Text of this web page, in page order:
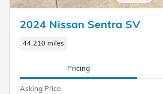
2024 Nissan Sentra SV
44,210 miles
Pricing
Asking Price